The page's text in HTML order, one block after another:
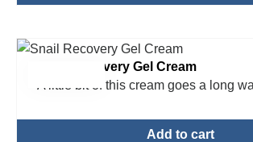
Snail Recovery Gel Cream
A little bit of this cream goes a long
Add to cart